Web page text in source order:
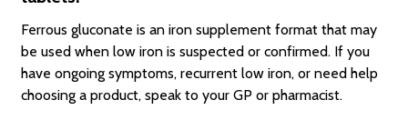
Ferrous gluconate is an iron supplement format that may
be used when low iron is suspected or confirmed. If you
have ongoing symptoms, recurrent low iron, or need help
choosing a product, speak to your GP or pharmacist.